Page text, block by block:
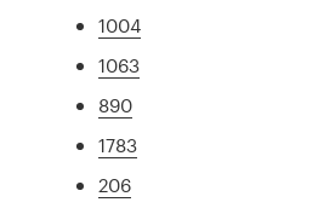
1004
1063
890
1783
206